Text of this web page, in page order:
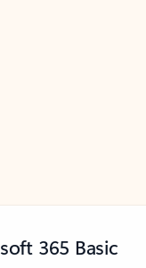
365 Basic